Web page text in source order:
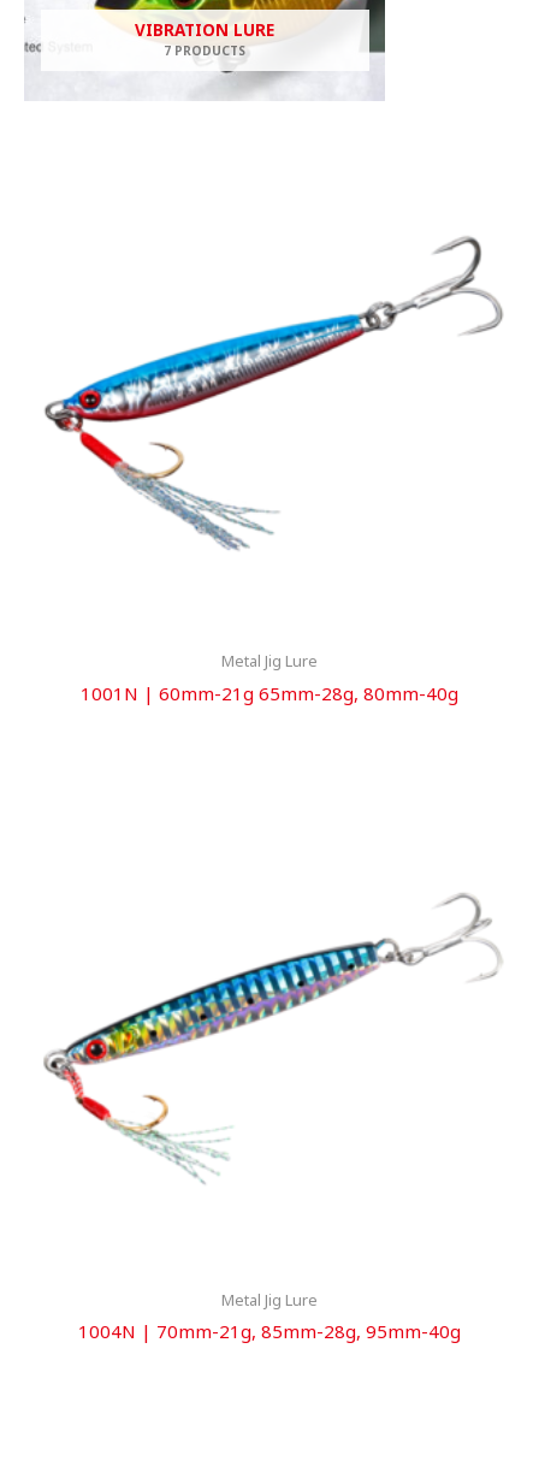
VIBRATION LURE
7 PRODUCTS
Metal Jig Lure
1001N | 60mm-21g 65mm-28g, 80mm-40g
Metal Jig Lure
1004N | 70mm-21g, 85mm-28g, 95mm-40g